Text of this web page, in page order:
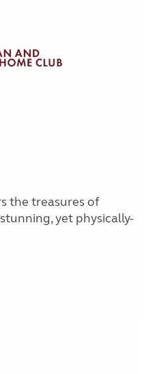
the treasures of
yet physically-